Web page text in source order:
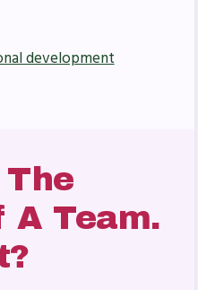
development
The
A Team.